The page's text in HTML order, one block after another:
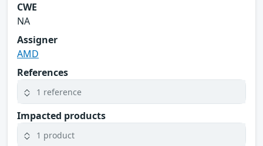
CWE
NA
Assigner
AMD
References
1 reference
Impacted products
1 product